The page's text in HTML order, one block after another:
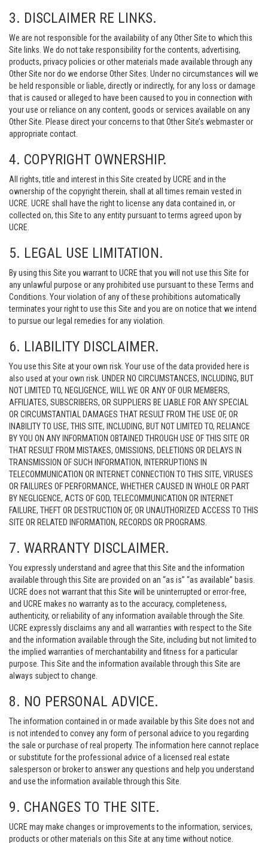
3. DISCLAIMER RE LINKS.
We are not responsible for the availability of any Other Site to which this
Site links. We do not take responsibility for the contents, advertising,
products, privacy policies or other materials made available through any
Other Site nor do we endorse Other Sites. Under no circumstances will we
be held responsible or liable, directly or indirectly, for any loss or damage
that is caused or alleged to have been caused to you in connection with
your use or reliance on any content, goods or services available on any
Other Site. Please direct your concerns to that Other Site’s webmaster or
appropriate contact.
4. COPYRIGHT OWNERSHIP.
All rights, title and interest in this Site created by UCRE and in the
ownership of the copyright therein, shall at all times remain vested in
UCRE. UCRE shall have the right to license any data contained in, or
collected on, this Site to any entity pursuant to terms agreed upon by
UCRE.
5. LEGAL USE LIMITATION.
By using this Site you warrant to UCRE that you will not use this Site for
any unlawful purpose or any prohibited use pursuant to these Terms and
Conditions. Your violation of any of these prohibitions automatically
terminates your right to use this Site and you are on notice that we intend
to pursue our legal remedies for any violation.
6. LIABILITY DISCLAIMER.
You use this Site at your own risk. Your use of the data provided here is
also used at your own risk. UNDER NO CIRCUMSTANCES, INCLUDING, BUT
NOT LIMITED TO, NEGLIGENCE, WILL WE OR ANY OF OUR MEMBERS,
AFFILIATES, SUBSCRIBERS, OR SUPPLIERS BE LIABLE FOR ANY SPECIAL
OR CIRCUMSTANTIAL DAMAGES THAT RESULT FROM THE USE OF, OR
INABILITY TO USE, THIS SITE, INCLUDING, BUT NOT LIMITED TO, RELIANCE
BY YOU ON ANY INFORMATION OBTAINED THROUGH USE OF THIS SITE OR
THAT RESULT FROM MISTAKES, OMISSIONS, DELETIONS OR DELAYS IN
TRANSMISSION OF SUCH INFORMATION, INTERRUPTIONS IN
TELECOMMUNICATION OR INTERNET CONNECTION TO THIS SITE, VIRUSES
OR FAILURES OF PERFORMANCE, WHETHER CAUSED IN WHOLE OR PART
BY NEGLIGENCE, ACTS OF GOD, TELECOMMUNICATION OR INTERNET
FAILURE, THEFT OR DESTRUCTION OF, OR UNAUTHORIZED ACCESS TO THIS
SITE OR RELATED INFORMATION, RECORDS OR PROGRAMS.
7. WARRANTY DISCLAIMER.
You expressly understand and agree that this Site and the information
available through this Site are provided on an “as is” “as available” basis.
UCRE does not warrant that this Site will be uninterrupted or error-free,
and UCRE makes no warranty as to the accuracy, completeness,
authenticity, or reliability of any information available through the Site.
UCRE expressly disclaims any and all warranties with respect to the Site
and the information available through the Site, including but not limited to
the implied warranties of merchantability and fitness for a particular
purpose. This Site and the information available through this Site are
always subject to change.
8. NO PERSONAL ADVICE.
The information contained in or made available by this Site does not and
is not intended to convey any form of personal advice to you regarding
the sale or purchase of real property. The information here cannot replace
or substitute for the professional advice of a licensed real estate
salesperson or broker to answer any questions and help you understand
and use the information available through this Site.
9. CHANGES TO THE SITE.
UCRE may make changes or improvements to the information, services,
products or other materials on this Site at any time without notice.